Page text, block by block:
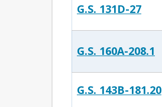
G.S. 131D-27
G.S. 160A-208.1
G.S. 143B-181.20